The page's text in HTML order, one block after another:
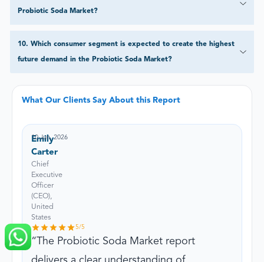
Probiotic Soda Market?
10. Which consumer segment is expected to create the highest
future demand in the Probiotic Soda Market?
What Our Clients Say About this Report
Emily
Carter
Chief
Executive
Officer
(CEO),
United
States
10 Jun, 2026
5/5
The Probiotic Soda Market report